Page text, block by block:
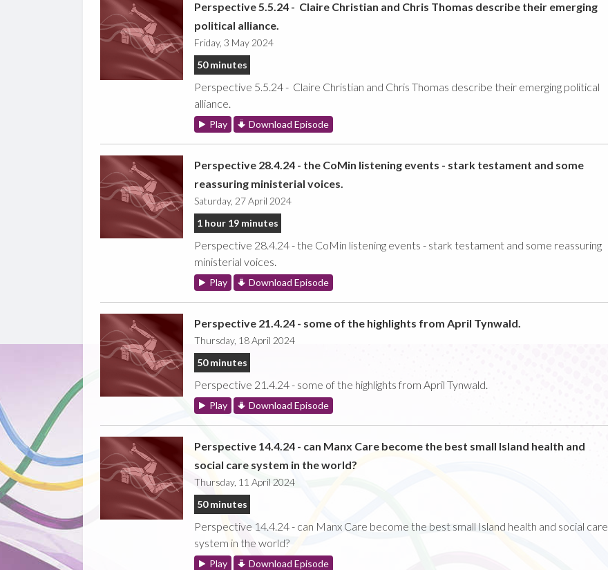
Perspective 5.5.24 - Claire Christian and Chris Thomas describe their emerging
political alliance.
Friday, 3 May 2024
50 minutes
Perspective 5.5.24 - Claire Christian and Chris Thomas describe their emerging political
alliance.
Play Download Episode
Perspective 28.4.24 - the CoMin listening events - stark testament and some
reassuring ministerial voices.
Saturday, 27 April 2024
1 hour 19 minutes
Perspective 28.4.24 - the CoMin listening events - stark testament and some reassuring
ministerial voices.
Play Download Episode
Perspective 21.4.24 - some of the highlights from April Tynwald.
Thursday, 18 April 2024
50 minutes
Perspective 21.4.24 - some of the highlights from April Tynwald.
Play Download Episode
Perspective 14.4.24 - can Manx Care become the best small Island health and
social care system in the world?
Thursday, 11 April 2024
50 minutes
Perspective 14.4.24 - can Manx Care become the best small Island health and social care
system in the world?
Play Download Episode